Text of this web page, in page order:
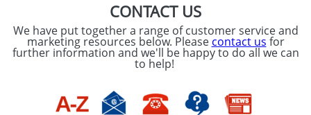
CONTACT US
We have put together a range of customer service and
marketing resources below. Please contact us for
further information and we'll be happy to do all we can
to help!